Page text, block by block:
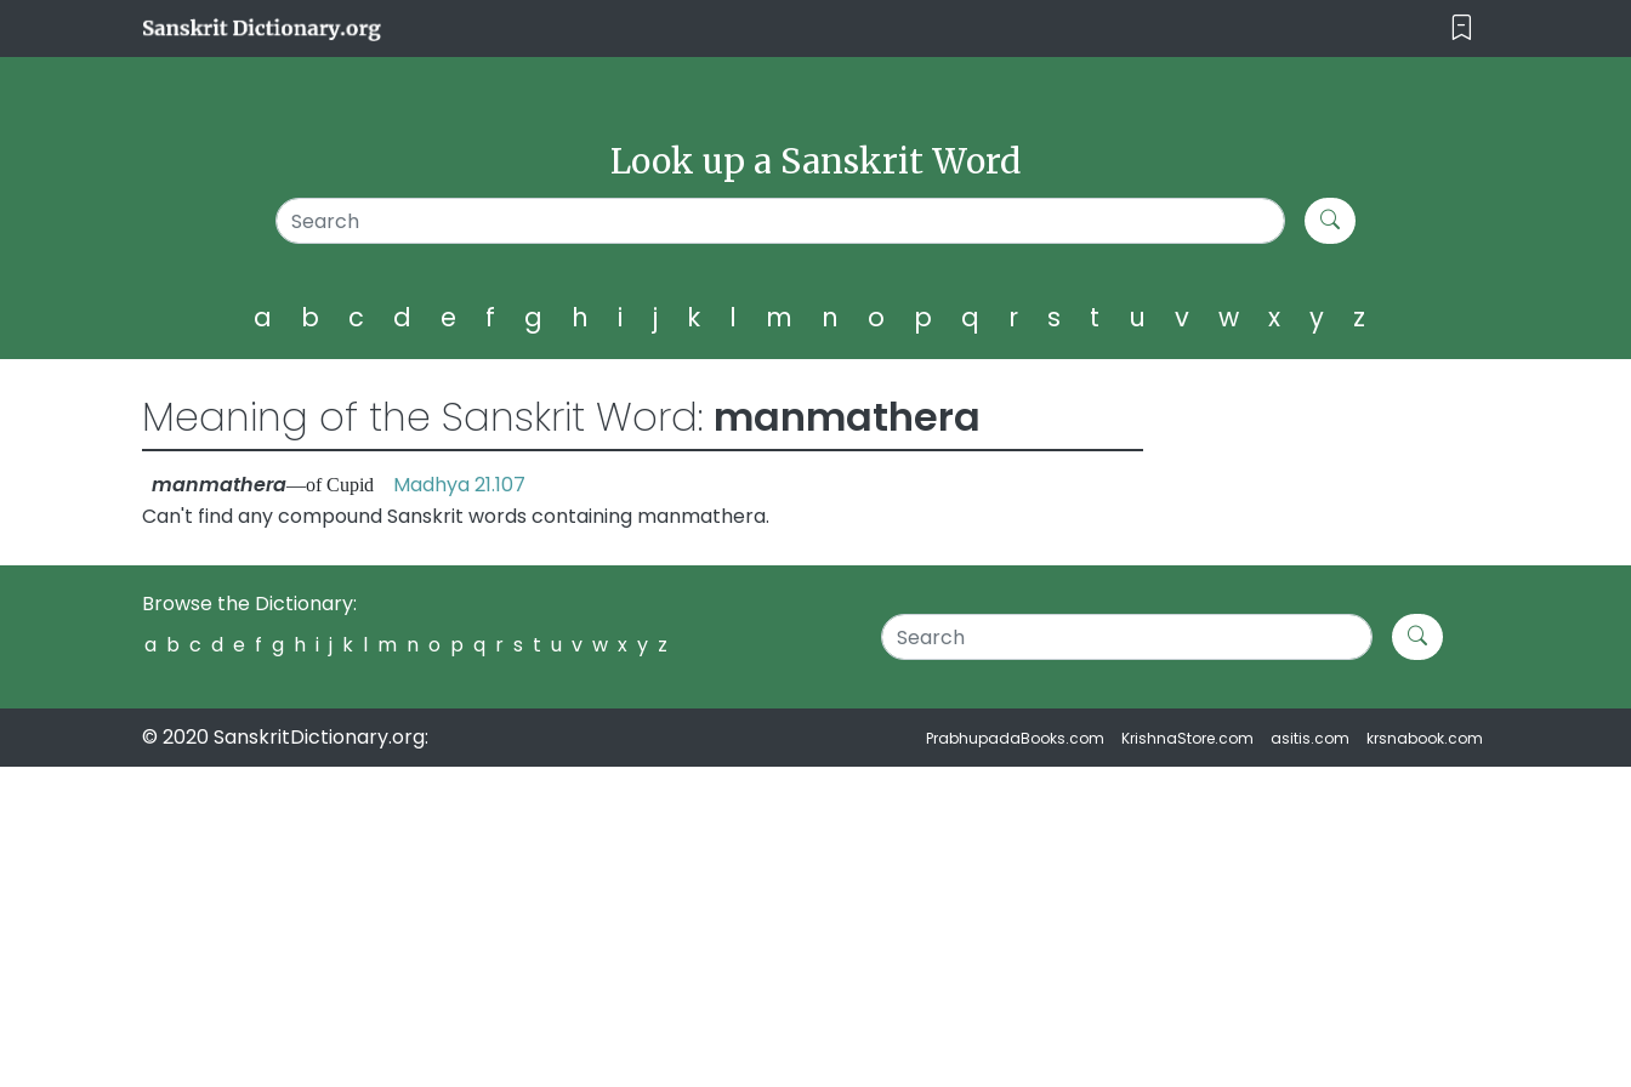
Look up a Sanskrit Word
a b c d e f g h i j k l m n o p q r s t u v w x y z
Meaning of the Sanskrit Word: manmathera
manmathera—of Cupid Madhya 21.107
Can't find any compound Sanskrit words containing manmathera.
Browse the Dictionary:
a b c d e f g h i j k l m n o p q r s t u v w x y z
© 2020 SanskritDictionary.org: PrabhupadaBooks.com KrishnaStore.com asitis.com krsnabook.com